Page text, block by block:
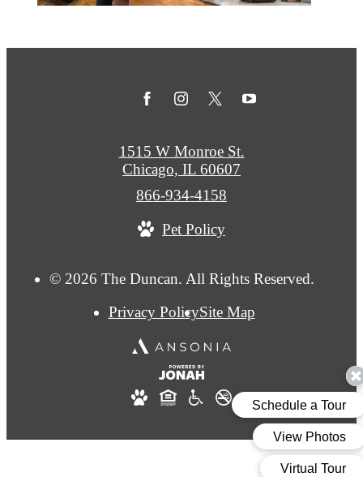
© 2026 The Duncan. All Rights Reserved.
Privacy PolicySite Map
1515 W Monroe St.
Chicago, IL 60607
Call
at
866-934-4158
Pet Policy